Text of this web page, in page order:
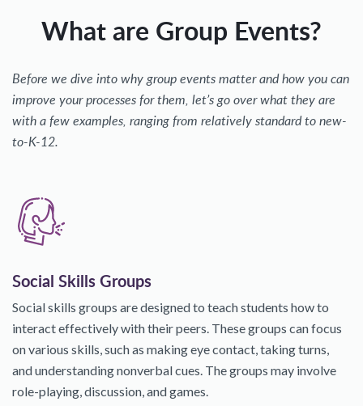
What are Group Events?
Before we dive into why group events matter and how you can
improve your processes for them, let’s go over what they are
with a few examples, ranging from relatively standard to new-
to-K-12.
Social Skills Groups
Social skills groups are designed to teach students how to
interact effectively with their peers. These groups can focus
on various skills, such as making eye contact, taking turns,
and understanding nonverbal cues. The groups may involve
role-playing, discussion, and games.